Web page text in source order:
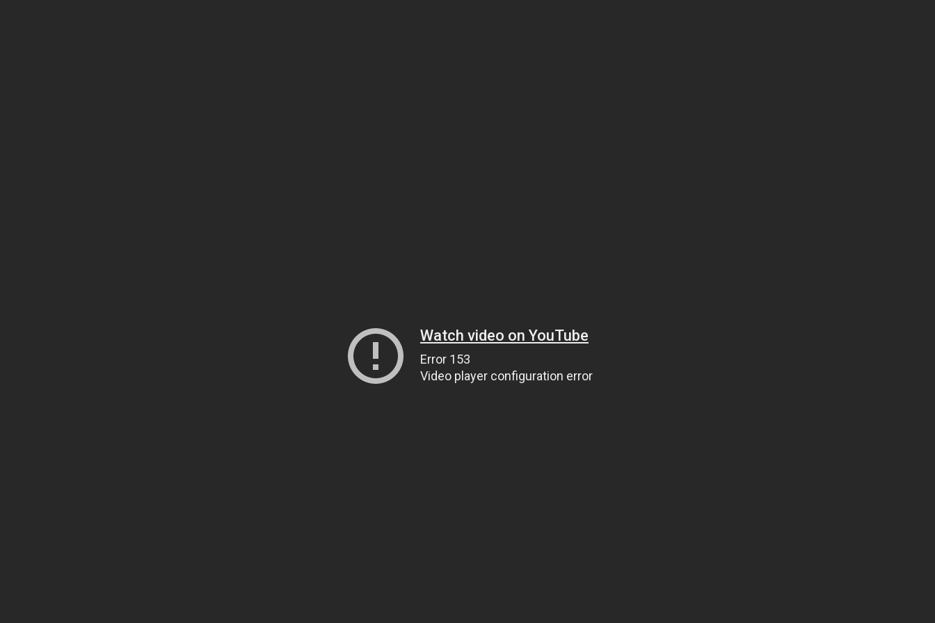
Watch video on YouTube
Error 153
Video player configuration error